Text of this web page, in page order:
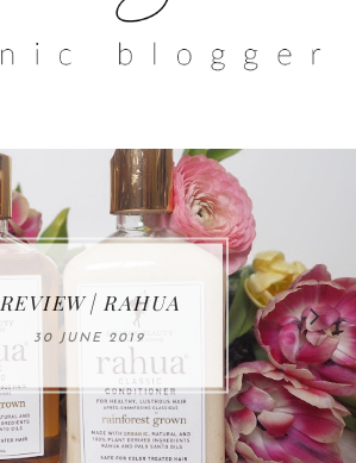
MAKE-UP NEWS
FROM MARIA
ÅKERBERG
01 MAY 2020
REVIEW | RAHUA
30 JUNE 2019